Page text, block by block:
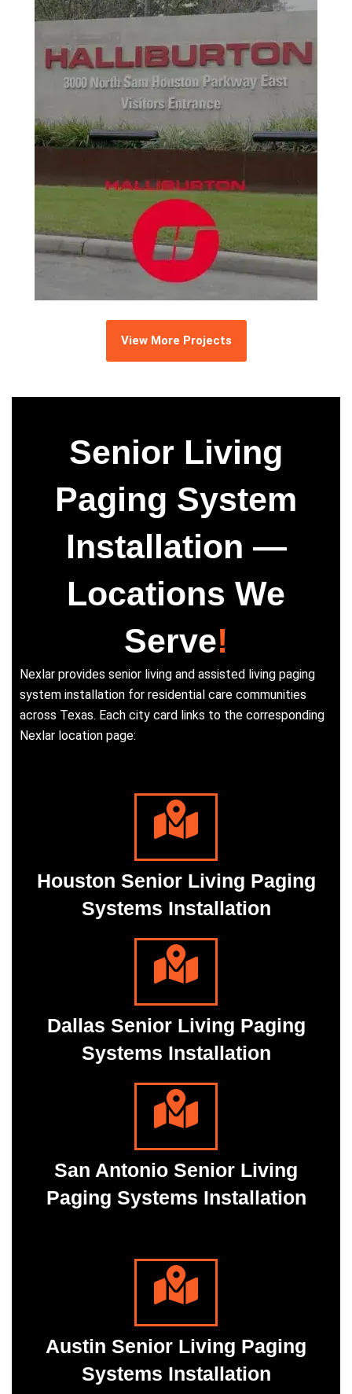
View More Projects
Senior Living
Paging System
Installation —
Locations We
Serve!
Nexlar provides senior living and assisted living paging
system installation for residential care communities
across Texas. Each city card links to the corresponding
Nexlar location page:
Houston Senior Living Paging
Systems Installation
Dallas Senior Living Paging
Systems Installation
San Antonio Senior Living
Paging Systems Installation
Austin Senior Living Paging
Systems Installation